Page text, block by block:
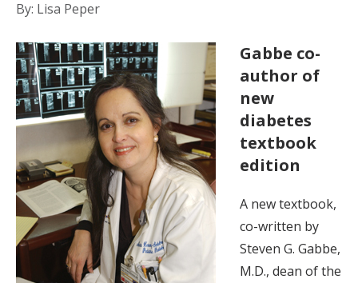
By: Lisa Peper
Gabbe co-
author of
new
diabetes
textbook
edition
A new textbook,
co-written by
Steven G. Gabbe,
M.D., dean of the